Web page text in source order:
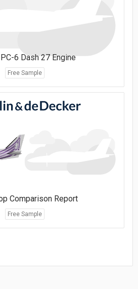
6 Dash 27 Engine
Free Sample
Comparison Report
Free Sample